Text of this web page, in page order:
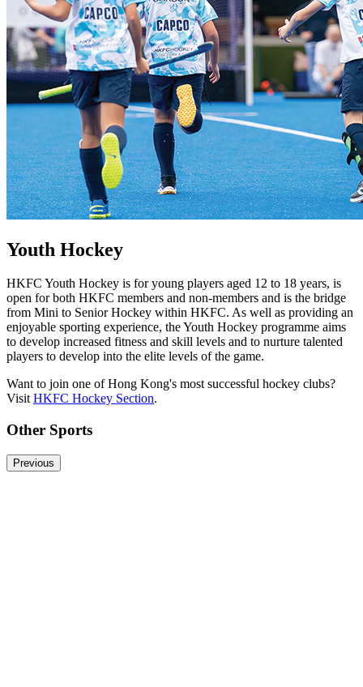
Youth Hockey
HKFC Youth Hockey is for young players aged 12 to 18 years, is
open for both HKFC members and non-members and is the bridge
from Mini to Senior Hockey within HKFC. As well as providing an
enjoyable sporting experience, the Youth Hockey programme aims
to develop increased fitness and skill levels and to nurture talented
players to develop into the elite levels of the game.
Want to join one of Hong Kong's most successful hockey clubs?
VisitHKFC Hockey Section.
Other Sports
Previous